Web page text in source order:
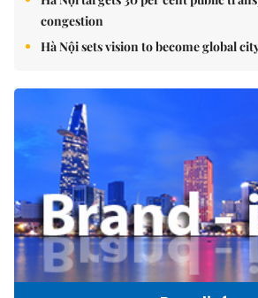
congestion
Hà Nội sets vision to become global